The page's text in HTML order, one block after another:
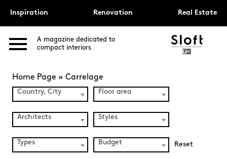
Inspiration Renovation Real Estate
A magazine dedicated to
compact interiors
Home Page » Carrelage
Country, City Floor area
Architects Styles
Types Budget Reset